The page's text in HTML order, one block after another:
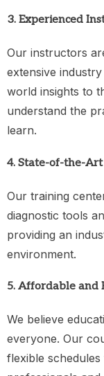
3. Experienced
Our instructors
extensive
world insights to
understand the
learn.
4. State-of-the-Art
Our training
diagnostic tools
providing an
environment.
5. Affordable and
We believe
everyone. Our
flexible